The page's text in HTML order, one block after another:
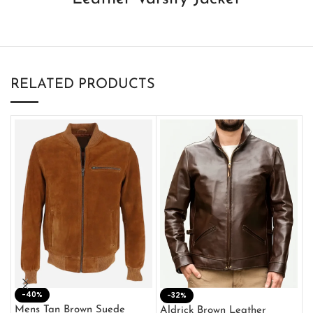
RELATED PRODUCTS
-40%
Mens Tan Brown Suede
-32%
Aldrick Brown Leather